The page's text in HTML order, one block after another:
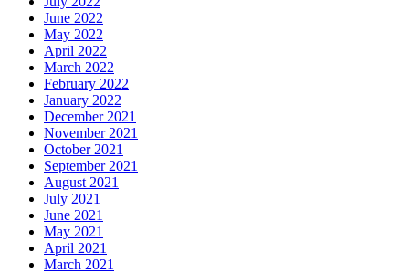
June 2022
May 2022
April 2022
March 2022
February 2022
January 2022
December 2021
November 2021
October 2021
September 2021
August 2021
July 2021
June 2021
May 2021
April 2021
March 2021